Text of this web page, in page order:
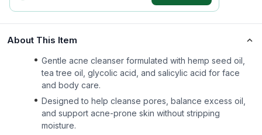
About This Item
Gentle acne cleanser formulated with hemp seed oil,
tea tree oil, glycolic acid, and salicylic acid for face
and body care.
Designed to help cleanse pores, balance excess oil,
and support acne-prone skin without stripping
moisture.